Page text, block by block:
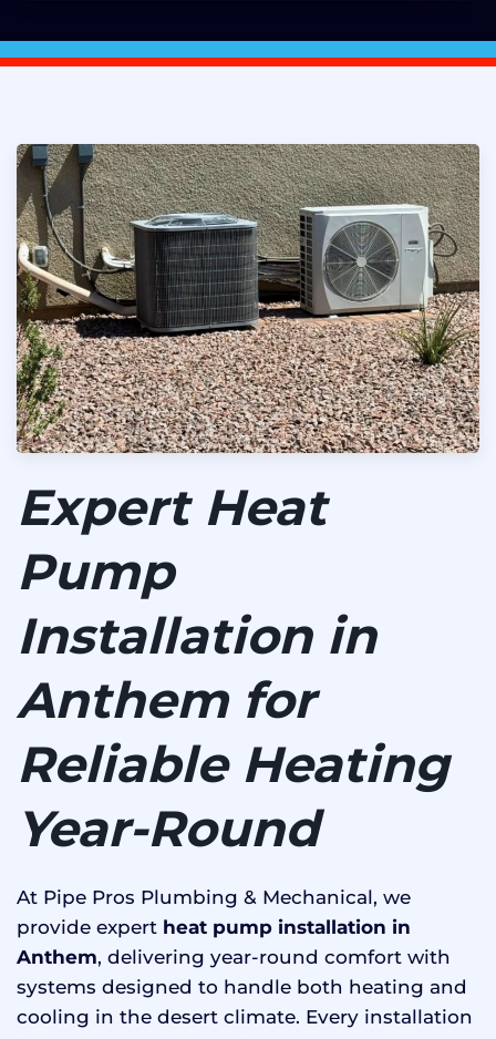
Expert Heat
Pump
Installation in
Anthem for
Reliable Heating
Year-Round
At Pipe Pros Plumbing & Mechanical, we
provide expert heat pump installation in
Anthem, delivering year-round comfort with
systems designed to handle both heating and
cooling in the desert climate. Every installation